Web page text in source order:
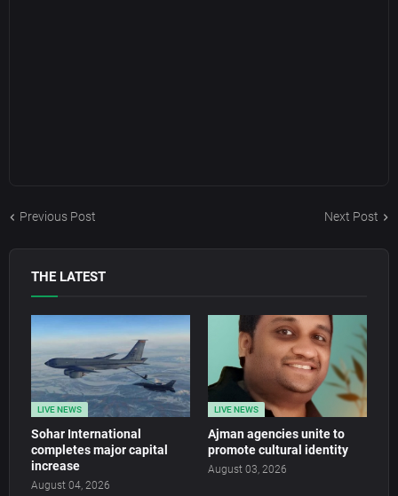
Previous Post Next Post
THE LATEST
LIVE NEWS
Sohar International
completes major capital
increase
August 04, 2026
LIVE NEWS
Ajman agencies unite to
promote cultural identity
August 03, 2026